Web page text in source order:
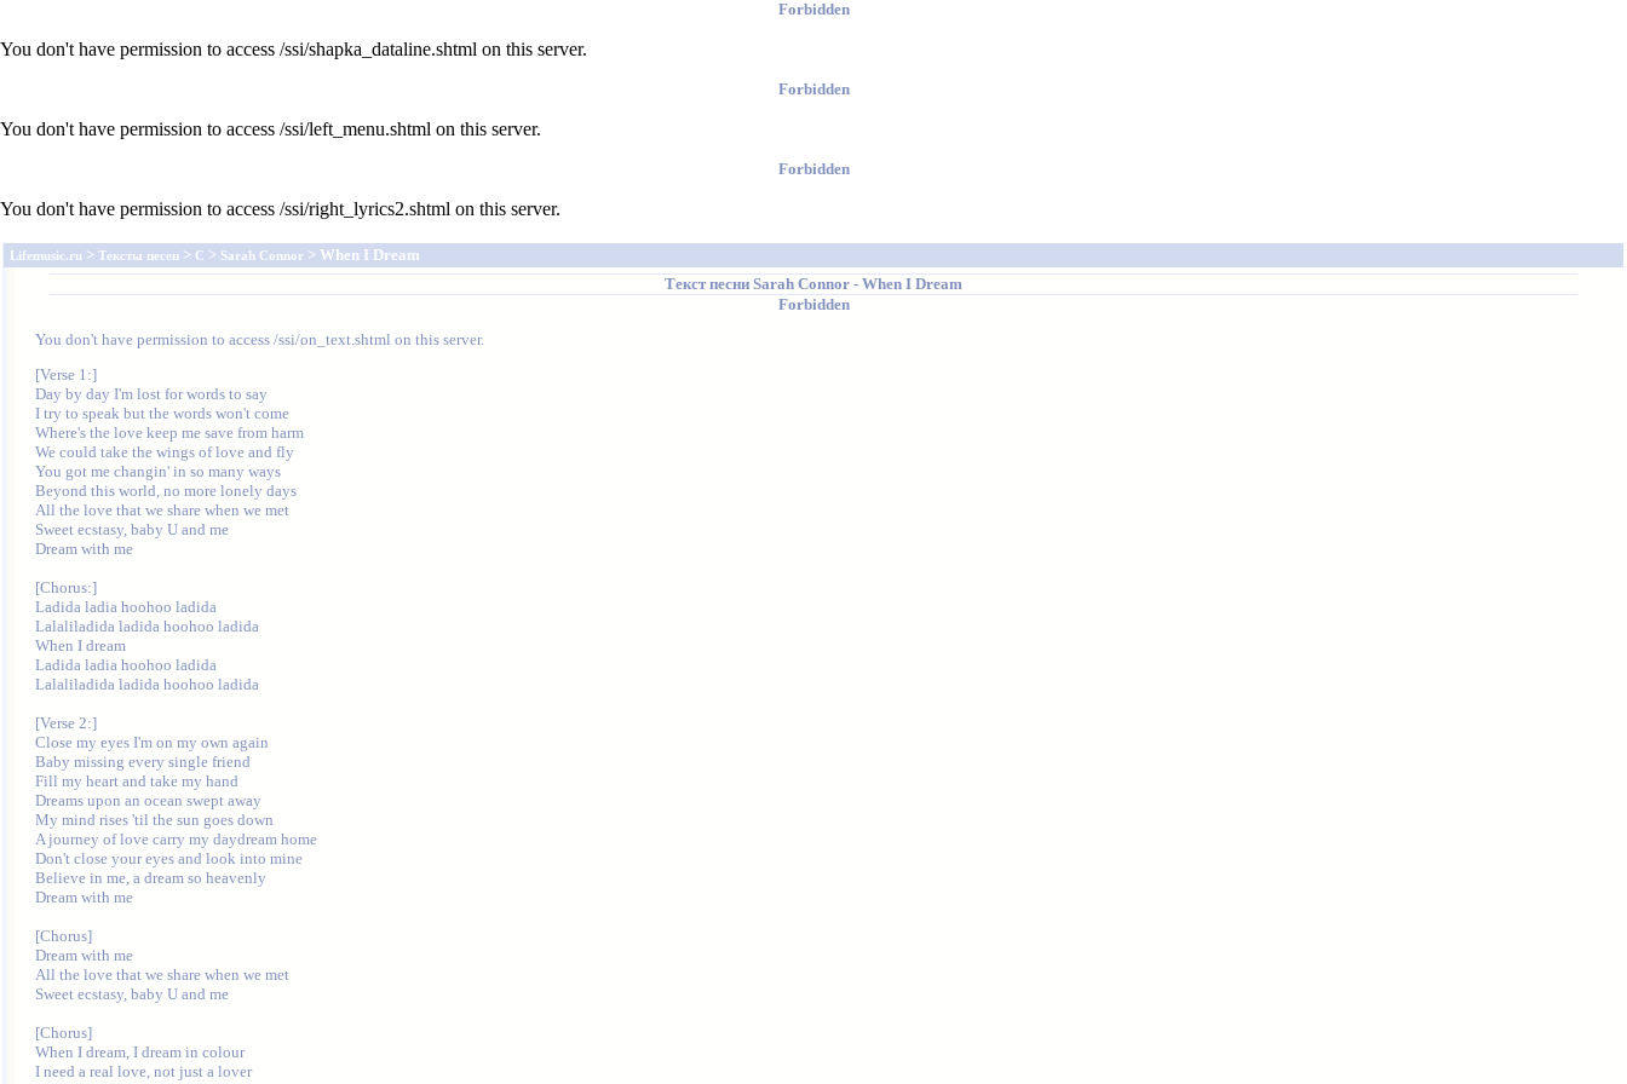
Forbidden
You don't have permission to access /ssi/shapka_dataline.shtml on this server.
Forbidden
You don't have permission to access /ssi/left_menu.shtml on this server.
Forbidden
You don't have permission to access /ssi/right_lyrics2.shtml on this server.
Lifemusic.ru > Тексты песен > C > Sarah Connor > When I Dream
Текст песни Sarah Connor - When I Dream
Forbidden
You don't have permission to access /ssi/on_text.shtml on this server.
[Verse 1:]
Day by day I'm lost for words to say
I try to speak but the words won't come
Where's the love keep me save from harm
We could take the wings of love and fly
You got me changin' in so many ways
Beyond this world, no more lonely days
All the love that we share when we met
Sweet ecstasy, baby U and me
Dream with me
[Chorus:]
Ladida ladia hoohoo ladida
Lalaliladida ladida hoohoo ladida
When I dream
Ladida ladia hoohoo ladida
Lalaliladida ladida hoohoo ladida
[Verse 2:]
Close my eyes I'm on my own again
Baby missing every single friend
Fill my heart and take my hand
Dreams upon an ocean swept away
My mind rises 'til the sun goes down
A journey of love carry my daydream home
Don't close your eyes and look into mine
Believe in me, a dream so heavenly
Dream with me
[Chorus]
Dream with me
All the love that we share when we met
Sweet ecstasy, baby U and me
[Chorus]
When I dream, I dream in colour
I need a real love, not just a lover